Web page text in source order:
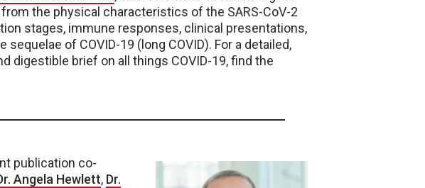
the physical characteristics of the SARS-CoV-2
stages, immune responses, clinical presentations,
sequelae of COVID-19 (long COVID). For a detailed,
digestible brief on all things COVID-19, find the
publication co-
Angela Hewlett, Dr.